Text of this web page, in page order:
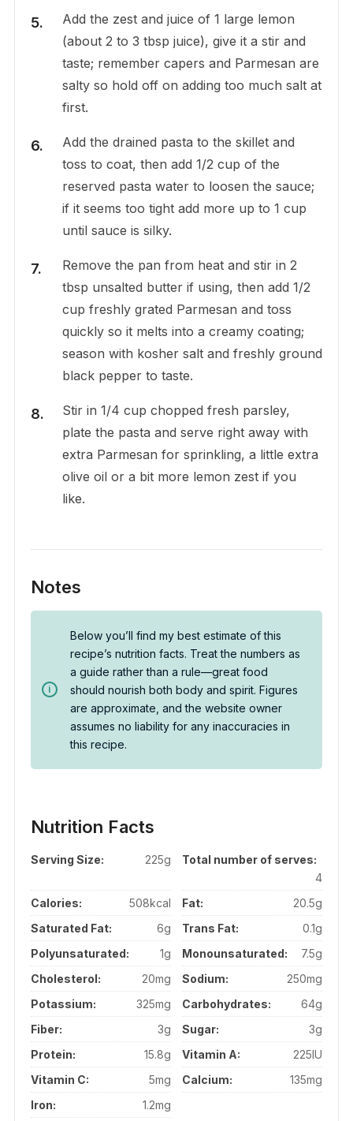
Add the zest and juice of 1 large lemon
(about 2 to 3 tbsp juice), give it a stir and
taste; remember capers and Parmesan are
salty so hold off on adding too much salt at
first.
Add the drained pasta to the skillet and
toss to coat, then add 1/2 cup of the
reserved pasta water to loosen the sauce;
if it seems too tight add more up to 1 cup
until sauce is silky.
Remove the pan from heat and stir in 2
tbsp unsalted butter if using, then add 1/2
cup freshly grated Parmesan and toss
quickly so it melts into a creamy coating;
season with kosher salt and freshly ground
black pepper to taste.
Stir in 1/4 cup chopped fresh parsley,
plate the pasta and serve right away with
extra Parmesan for sprinkling, a little extra
olive oil or a bit more lemon zest if you
like.
Notes
Below you’ll find my best estimate of this
recipe’s nutrition facts. Treat the numbers as
a guide rather than a rule—great food
should nourish both body and spirit. Figures
are approximate, and the website owner
assumes no liability for any inaccuracies in
this recipe.
Nutrition Facts
Serving Size: 225g
Total number of serves:
4
Calories:
508kcal Fat:
20.5g
Saturated Fat:
6g Trans Fat:
0.1g
Polyunsaturated:
1g Monounsaturated:
7.5g
Cholesterol:
20mg Sodium:
250mg
Potassium:
325mg Carbohydrates:
64g
Fiber:
3g Sugar:
3g
Protein:
15.8g Vitamin A:
225IU
Vitamin C:
5mg Calcium:
135mg
Iron:
1.2mg